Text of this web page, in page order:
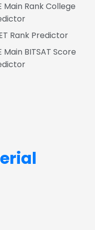
Main Rank College
Rank Predictor
Main BITSAT Score